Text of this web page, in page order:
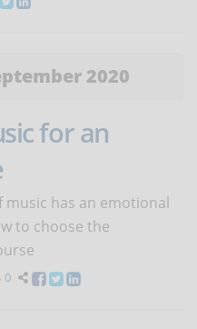
2020
for an
music has an emotional
to choose the
0